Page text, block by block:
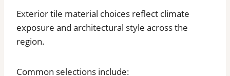
Exterior tile material choices reflect climate
exposure and architectural style across the
region.
Common selections include: